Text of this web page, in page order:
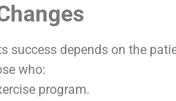
depends on the
who:
program.